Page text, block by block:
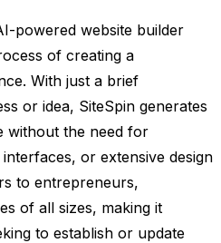
powered website builder
of creating a
With just a brief
or idea, SiteSpin generates
without the need for
or extensive design
to entrepreneurs,
of all sizes, making it
to establish or update